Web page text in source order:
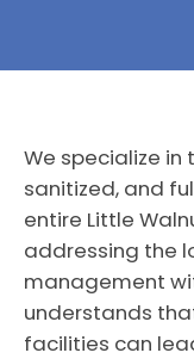
We specialize
sanitized, and
entire Little
addressing the
management
understands
facilities can